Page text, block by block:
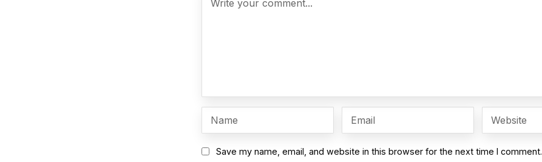
Save my name, email, and website in this browser for the next time I comment.